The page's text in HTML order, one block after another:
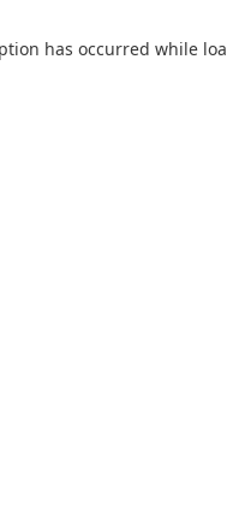
has occurred while